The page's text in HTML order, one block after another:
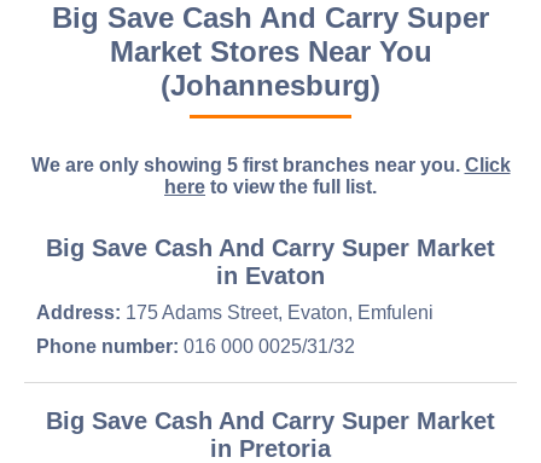
Big Save Cash And Carry Super
Market Stores Near You
(Johannesburg)
We are only showing 5 first branches near you. Click
here to view the full list.
Big Save Cash And Carry Super Market
in Evaton
Address: 175 Adams Street, Evaton, Emfuleni
Phone number: 016 000 0025/31/32
Big Save Cash And Carry Super Market
in Pretoria